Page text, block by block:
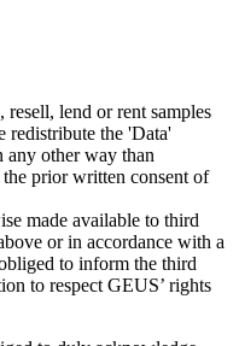
lend or rent samples
redistribute the 'Data'
any other way than
prior written consent of
made available to third
or in accordance with a
to inform the third
to respect GEUS’ rights